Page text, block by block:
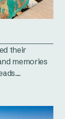
their
memories